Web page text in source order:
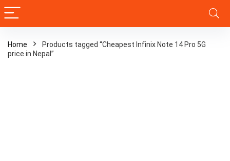
Home
Products tagged “Cheapest Infinix Note 14 Pro 5G
price in Nepal”